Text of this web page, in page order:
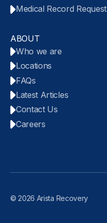
Medical Record Request
ABOUT
Who we are
Locations
FAQs
Latest Articles
Contact Us
Careers
© 2026 Arista Recovery